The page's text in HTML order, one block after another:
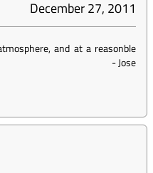
December 27, 2011
and at a reasonble
-Jose